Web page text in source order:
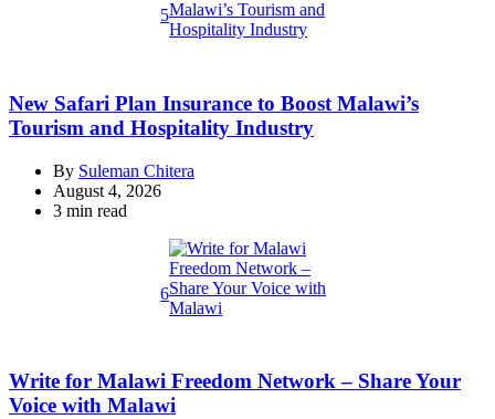
5
New Safari Plan Insurance to Boost Malawi’s
Tourism and Hospitality Industry
By Suleman Chitera
August 4, 2026
Estimated
3 min read
6
Write for Malawi Freedom Network – Share Your
Voice with Malawi